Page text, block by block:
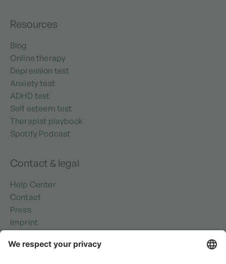
Resources
Blog
Online therapy
Depression test
Anxiety test
ADHD test
Self esteem test
Therapist playbook
Spotify Podcast
Contact & legal
Help Center
Contact
Press
Imprint
Security